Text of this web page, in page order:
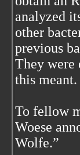
analyzed
other
previous
They were
this meant.
To fellow
Woese
Wolfe.”